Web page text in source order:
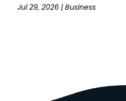
Jul 29, 2026 |Business